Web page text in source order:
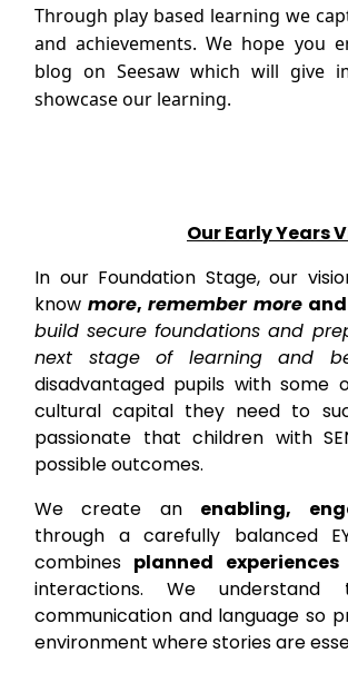
Through play based learning we
and achievements. We hope you
blog on Seesaw which will give
showcase our learning.
Our Early Years
In our Foundation Stage, our
know more,remember more
build secure foundations and
next stage of learning and
disadvantaged pupils with some
cultural capital they need to
passionate that children with
possible outcomes.
We create an enabling,
through a carefully balanced
combines planned experiences
interactions. We
communication and language so
environment where stories are